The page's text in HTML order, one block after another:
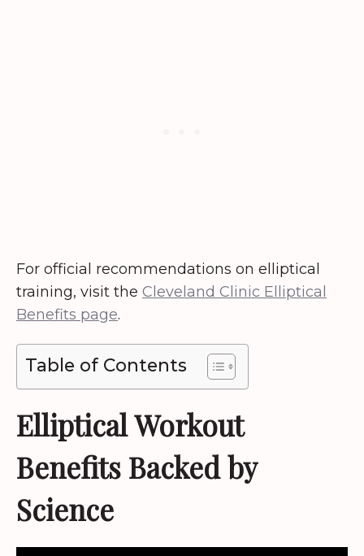
For official recommendations on elliptical
training, visit the Cleveland Clinic Elliptical
Benefits page.
Table of Contents
Elliptical Workout
Benefits Backed by
Science